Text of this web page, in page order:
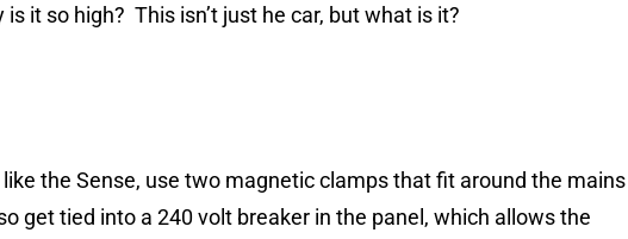
it so high? This isn’t just he car, but what is it?
the Sense, use two magnetic clamps that fit around the mains
get tied into a 240 volt breaker in the panel, which allows the